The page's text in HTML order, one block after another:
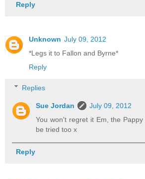
Reply
Unknown July 09, 2012
*Legs it to Fallon and Byrne*
Reply
Replies
Sue Jordan
July 09, 2012
You won't regret it Em, the
be tried too x
Reply